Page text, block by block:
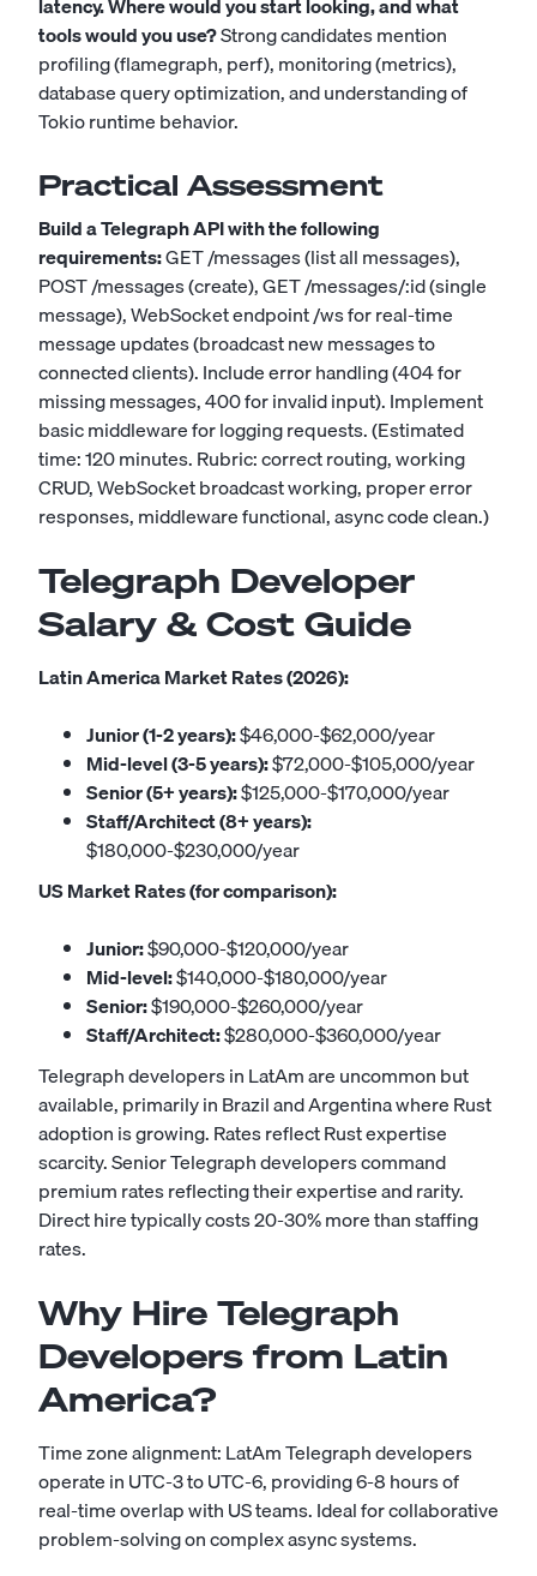
tools would you use?Strong candidates mention
profiling (flamegraph, perf), monitoring (metrics),
database query optimization, and understanding of
Tokio runtime behavior.
Practical Assessment
Build a Telegraph API with the following
requirements:GET /messages (list all messages),
POST /messages (create), GET /messages/:id (single
message), WebSocket endpoint /ws for real-time
message updates (broadcast new messages to
connected clients). Include error handling (404 for
missing messages, 400 for invalid input). Implement
basic middleware for logging requests. (Estimated
time: 120 minutes. Rubric: correct routing, working
CRUD, WebSocket broadcast working, proper error
responses, middleware functional, async code clean.)
Telegraph Developer
Salary & Cost Guide
Latin America Market Rates (2026):
Junior (1-2 years):$46,000-$62,000/year
Mid-level (3-5 years):$72,000-$105,000/year
Senior (5+ years):$125,000-$170,000/year
Staff/Architect (8+ years):
$180,000-$230,000/year
US Market Rates (for comparison):
Junior:$90,000-$120,000/year
Mid-level:$140,000-$180,000/year
Senior:$190,000-$260,000/year
Staff/Architect:$280,000-$360,000/year
Telegraph developers in LatAm are uncommon but
available, primarily in Brazil and Argentina where Rust
adoption is growing. Rates reflect Rust expertise
scarcity. Senior Telegraph developers command
premium rates reflecting their expertise and rarity.
Direct hire typically costs 20-30% more than staffing
rates.
Why Hire Telegraph
Developers from Latin
America?
Time zone alignment: LatAm Telegraph developers
operate in UTC-3 to UTC-6, providing 6-8 hours of
real-time overlap with US teams. Ideal for collaborative
problem-solving on complex async systems.